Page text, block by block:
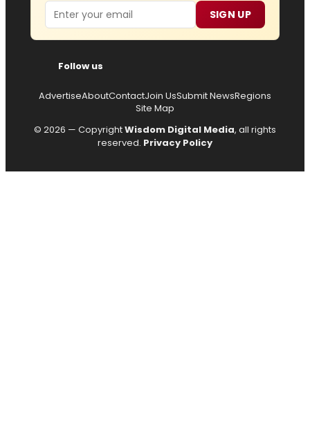
Email SIGN UP
Follow us
AdvertiseAboutContactJoin UsSubmit NewsRegions
Site Map
© 2026 — CopyrightWisdom Digital Media, all rights
reserved. Privacy Policy